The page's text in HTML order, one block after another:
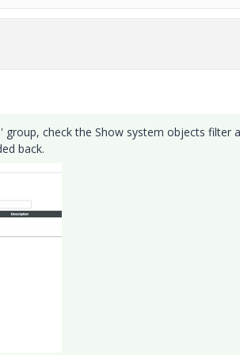
group, check the Show system objects filter
back.